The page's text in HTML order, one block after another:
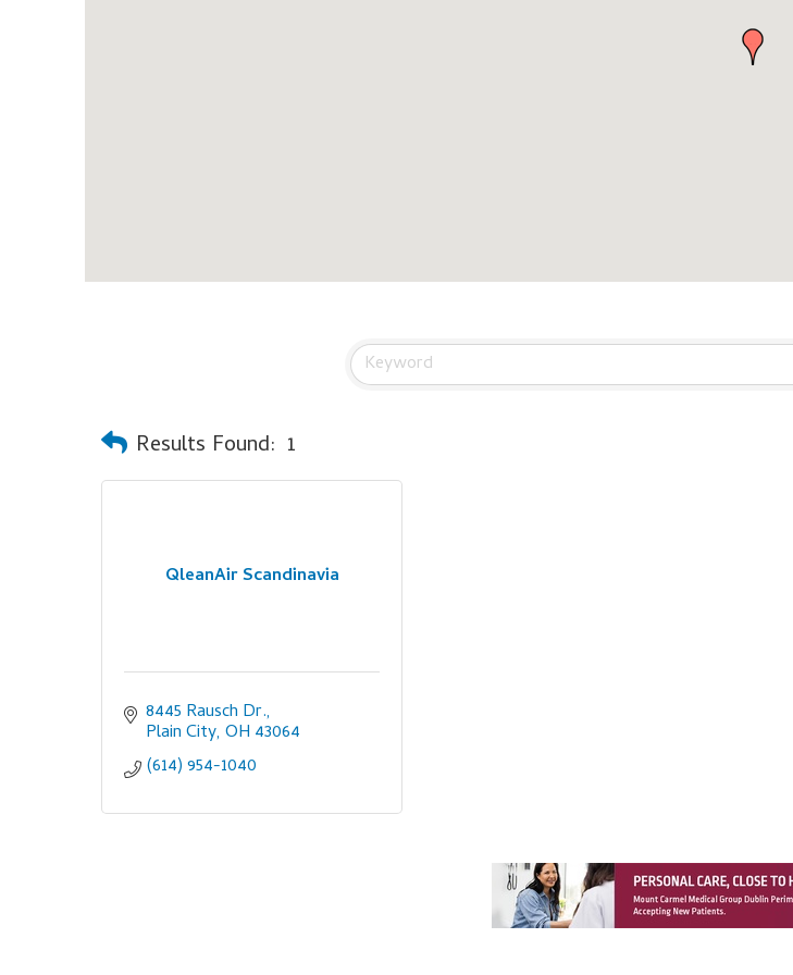
Results Found: 1
QleanAir Scandinavia
8445 Rausch Dr.
Plain City OH 43064
(614) 954-1040